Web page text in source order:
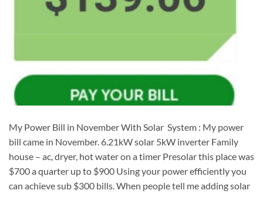
My Power Bill in November With Solar System : My power
bill came in November. 6.21kW solar 5kW inverter Family
house – ac, dryer, hot water on a timer Presolar this place was
$700 a quarter up to $900 Using your power efficiently you
can achieve sub $300 bills. When people tell me adding solar